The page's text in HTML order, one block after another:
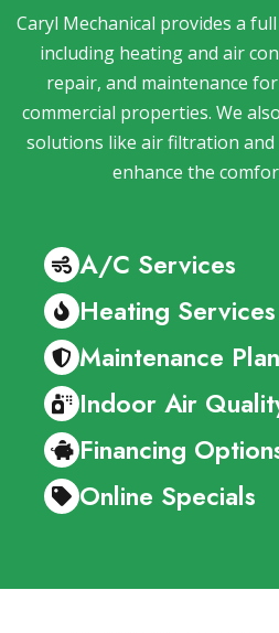
Caryl Mechanical provides a
including heating and air
repair, and maintenance
commercial properties. We
solutions like air filtration
enhance the
A/C Services
Heating Services
Maintenance Plan
Indoor Air
Financing
Online Specials